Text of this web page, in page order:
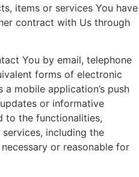
items or services You have
contract with Us through
You by email, telephone
forms of electronic
a mobile application’s push
or informative
to the functionalities,
including the
or reasonable for